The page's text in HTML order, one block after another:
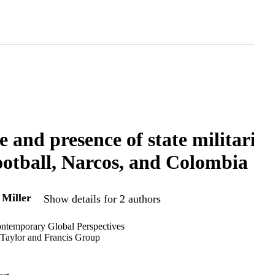
and presence of state
Narcos, and Colombia
Miller Show details for 2 authors
Global Perspectives
and Francis Group